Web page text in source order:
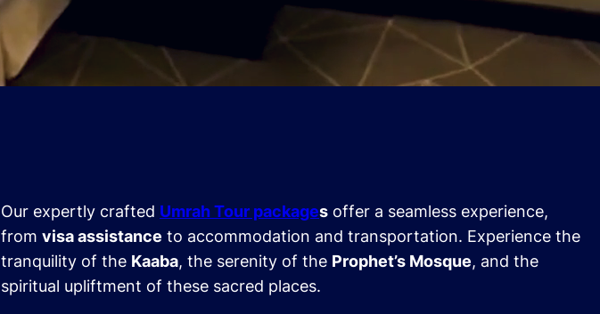
Our expertly crafted Umrah Tour packages offer a seamless experience,
from visa assistance to accommodation and transportation. Experience the
tranquility of the Kaaba, the serenity of the Prophet’s Mosque, and the
spiritual upliftment of these sacred places.